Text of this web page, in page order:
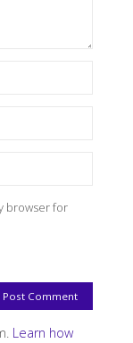
browser for
Learn how